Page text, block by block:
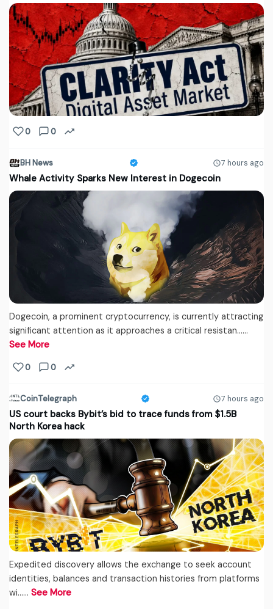
0 0
BH News 7 hours ago
Whale Activity Sparks New Interest in Dogecoin
Dogecoin, a prominent cryptocurrency, is currently attracting
significant attention as it approaches a critical resistan...…
See More
0 0
CoinTelegraph 7 hours ago
US court backs Bybit’s bid to trace funds from $1.5B
North Korea hack
Expedited discovery allows the exchange to seek account
identities, balances and transaction histories from platforms
wi...… See More